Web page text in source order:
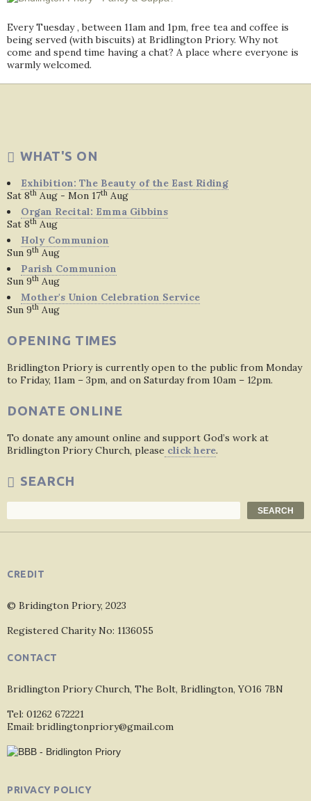
Every Tuesday , between 11am and 1pm, free tea and coffee is
being served (with biscuits) at Bridlington Priory. Why not
come and spend time having a chat? A place where everyone is
warmly welcomed.
WHAT'S ON
Exhibition: The Beauty of the East Riding
Sat 8th Aug - Mon 17th Aug
Organ Recital: Emma Gibbins
Sat 8th Aug
Holy Communion
Sun 9th Aug
Parish Communion
Sun 9th Aug
Mother's Union Celebration Service
Sun 9th Aug
OPENING TIMES
Bridlington Priory is currently open to the public from Monday
to Friday, 11am – 3pm, and on Saturday from 10am – 12pm.
DONATE ONLINE
To donate any amount online and support God’s work at
Bridlington Priory Church, please click here.
SEARCH
SEARCH
CREDIT
© Bridington Priory, 2023
Registered Charity No: 1136055
CONTACT
Bridlington Priory Church, The Bolt, Bridlington, YO16 7BN
Tel: 01262 672221
Email: bridlingtonpriory@gmail.com
PRIVACY POLICY